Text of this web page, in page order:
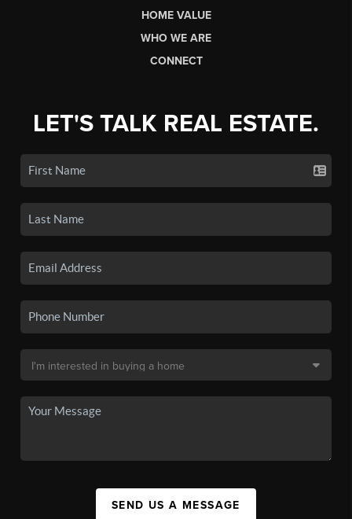
HOME VALUE
WHO WE ARE
CONNECT
LET'S TALK REAL ESTATE.
SEND US A MESSAGE